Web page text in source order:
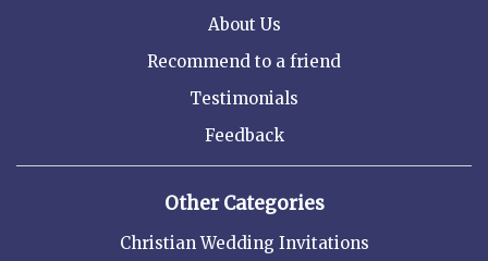
About Us
Recommend to a friend
Testimonials
Feedback
Other Categories
Christian Wedding Invitations